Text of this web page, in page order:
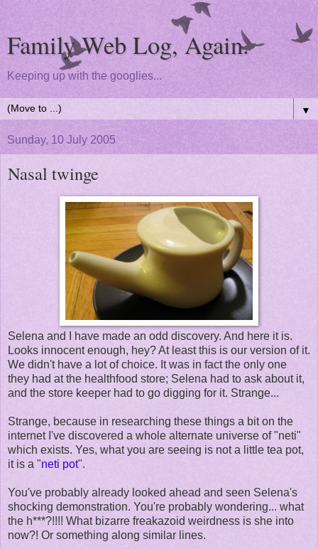
Family Web Log, Again.
Keeping up with the googlies...
▼
Sunday, 10 July 2005
Nasal twinge
Selena and I have made an odd discovery. And here it is.
Looks innocent enough, hey? At least this is our version of it.
We didn't have a lot of choice. It was in fact the only one
they had at the healthfood store; Selena had to ask about it,
and the store keeper had to go digging for it. Strange...
Strange, because in researching these things a bit on the
internet I've discovered a whole alternate universe of "neti"
which exists. Yes, what you are seeing is not a little tea pot,
it is a "neti pot".
You've probably already looked ahead and seen Selena's
shocking demonstration. You're probably wondering... what
the h***?!!!! What bizarre freakazoid weirdness is she into
now?! Or something along similar lines.